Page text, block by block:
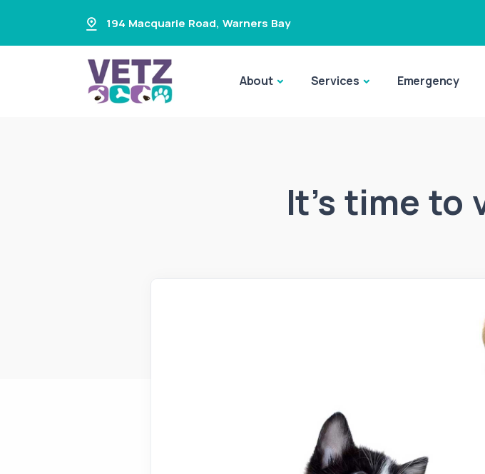
194 Macquarie Road, Warners Bay
About Services Emergency
It’s time to